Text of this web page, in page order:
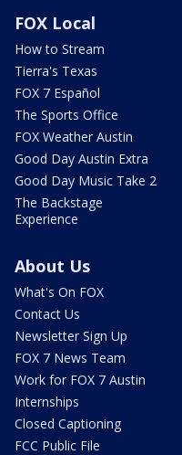
FOX Local
How to Stream
Tierra's Texas
FOX 7 Español
The Sports Office
FOX Weather Austin
Good Day Austin Extra
Good Day Music Take 2
The Backstage
Experience
About Us
What's On FOX
Contact Us
Newsletter Sign Up
FOX 7 News Team
Work for FOX 7 Austin
Internships
Closed Captioning
FCC Public File